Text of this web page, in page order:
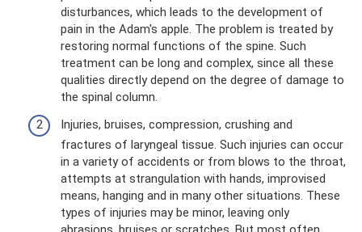
disturbances, which leads to the development of
pain in the Adam's apple. The problem is treated by
restoring normal functions of the spine. Such
treatment can be long and complex, since all these
qualities directly depend on the degree of damage to
the spinal column.
Injuries, bruises, compression, crushing and
fractures of laryngeal tissue. Such injuries can occur
in a variety of accidents or from blows to the throat,
attempts at strangulation with hands, improvised
means, hanging and in many other situations. These
types of injuries may be minor, leaving only